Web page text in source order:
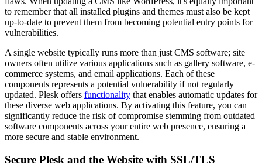
to remember that all installed plugins and themes must also be kept
up-to-date to prevent them from becoming potential entry points for
vulnerabilities.
A single website typically runs more than just CMS software; site
owners often utilize various applications such as gallery software, e-
commerce systems, and email applications. Each of these
components represents a potential vulnerability if not regularly
updated. Plesk offers functionality that enables automatic updates for
these diverse web applications. By activating this feature, you can
significantly reduce the risk of compromise stemming from outdated
software components across your entire web presence, ensuring a
more secure and stable environment.
Secure Plesk and the Website with SSL/TLS